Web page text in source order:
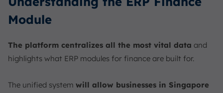
Module
The platform centralizes all the most vital data and
highlights what ERP modules for finance are built for.
The unified system will allow businesses in Singapore